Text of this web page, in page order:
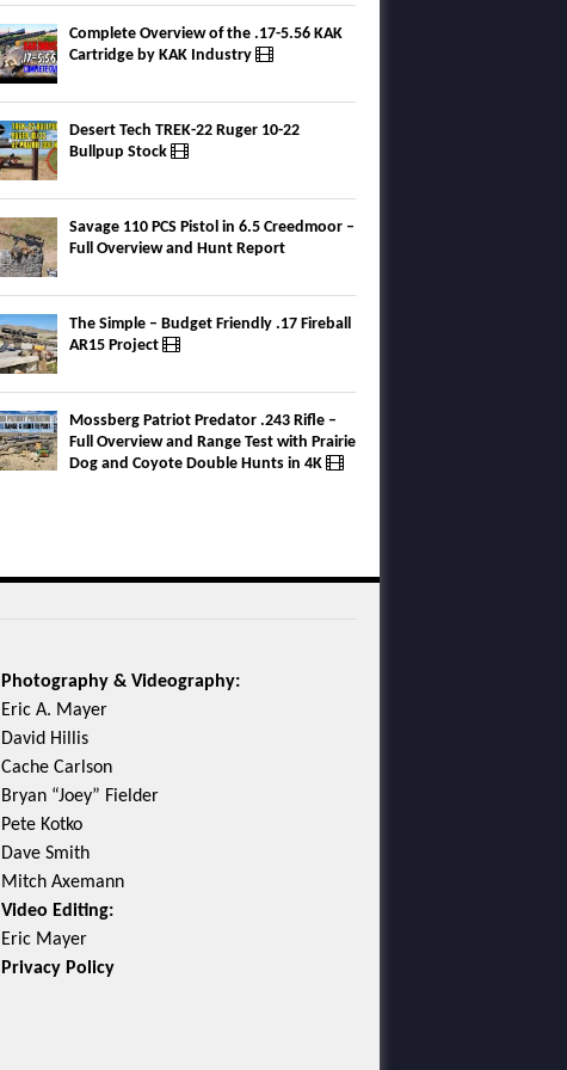
Complete Overview of the .17-5.56 KAK
Cartridge by KAK Industry
Desert Tech TREK-22 Ruger 10-22
Bullpup Stock
Savage 110 PCS Pistol in 6.5 Creedmoor –
Full Overview and Hunt Report
The Simple – Budget Friendly .17 Fireball
AR15 Project
Mossberg Patriot Predator .243 Rifle –
Full Overview and Range Test with Prairie
Dog and Coyote Double Hunts in 4K
Photography & Videography:
Eric A. Mayer
David Hillis
Cache Carlson
Bryan “Joey” Fielder
Pete Kotko
Dave Smith
Mitch Axemann
Video Editing:
Eric Mayer
Privacy Policy